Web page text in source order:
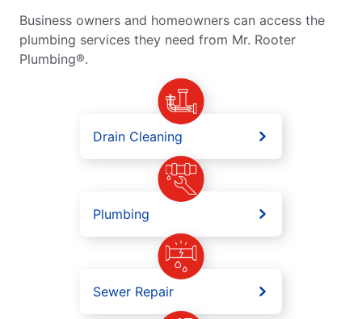
Business owners and homeowners can access the
plumbing services they need from Mr. Rooter
Plumbing®.
Drain Cleaning
Plumbing
Sewer Repair